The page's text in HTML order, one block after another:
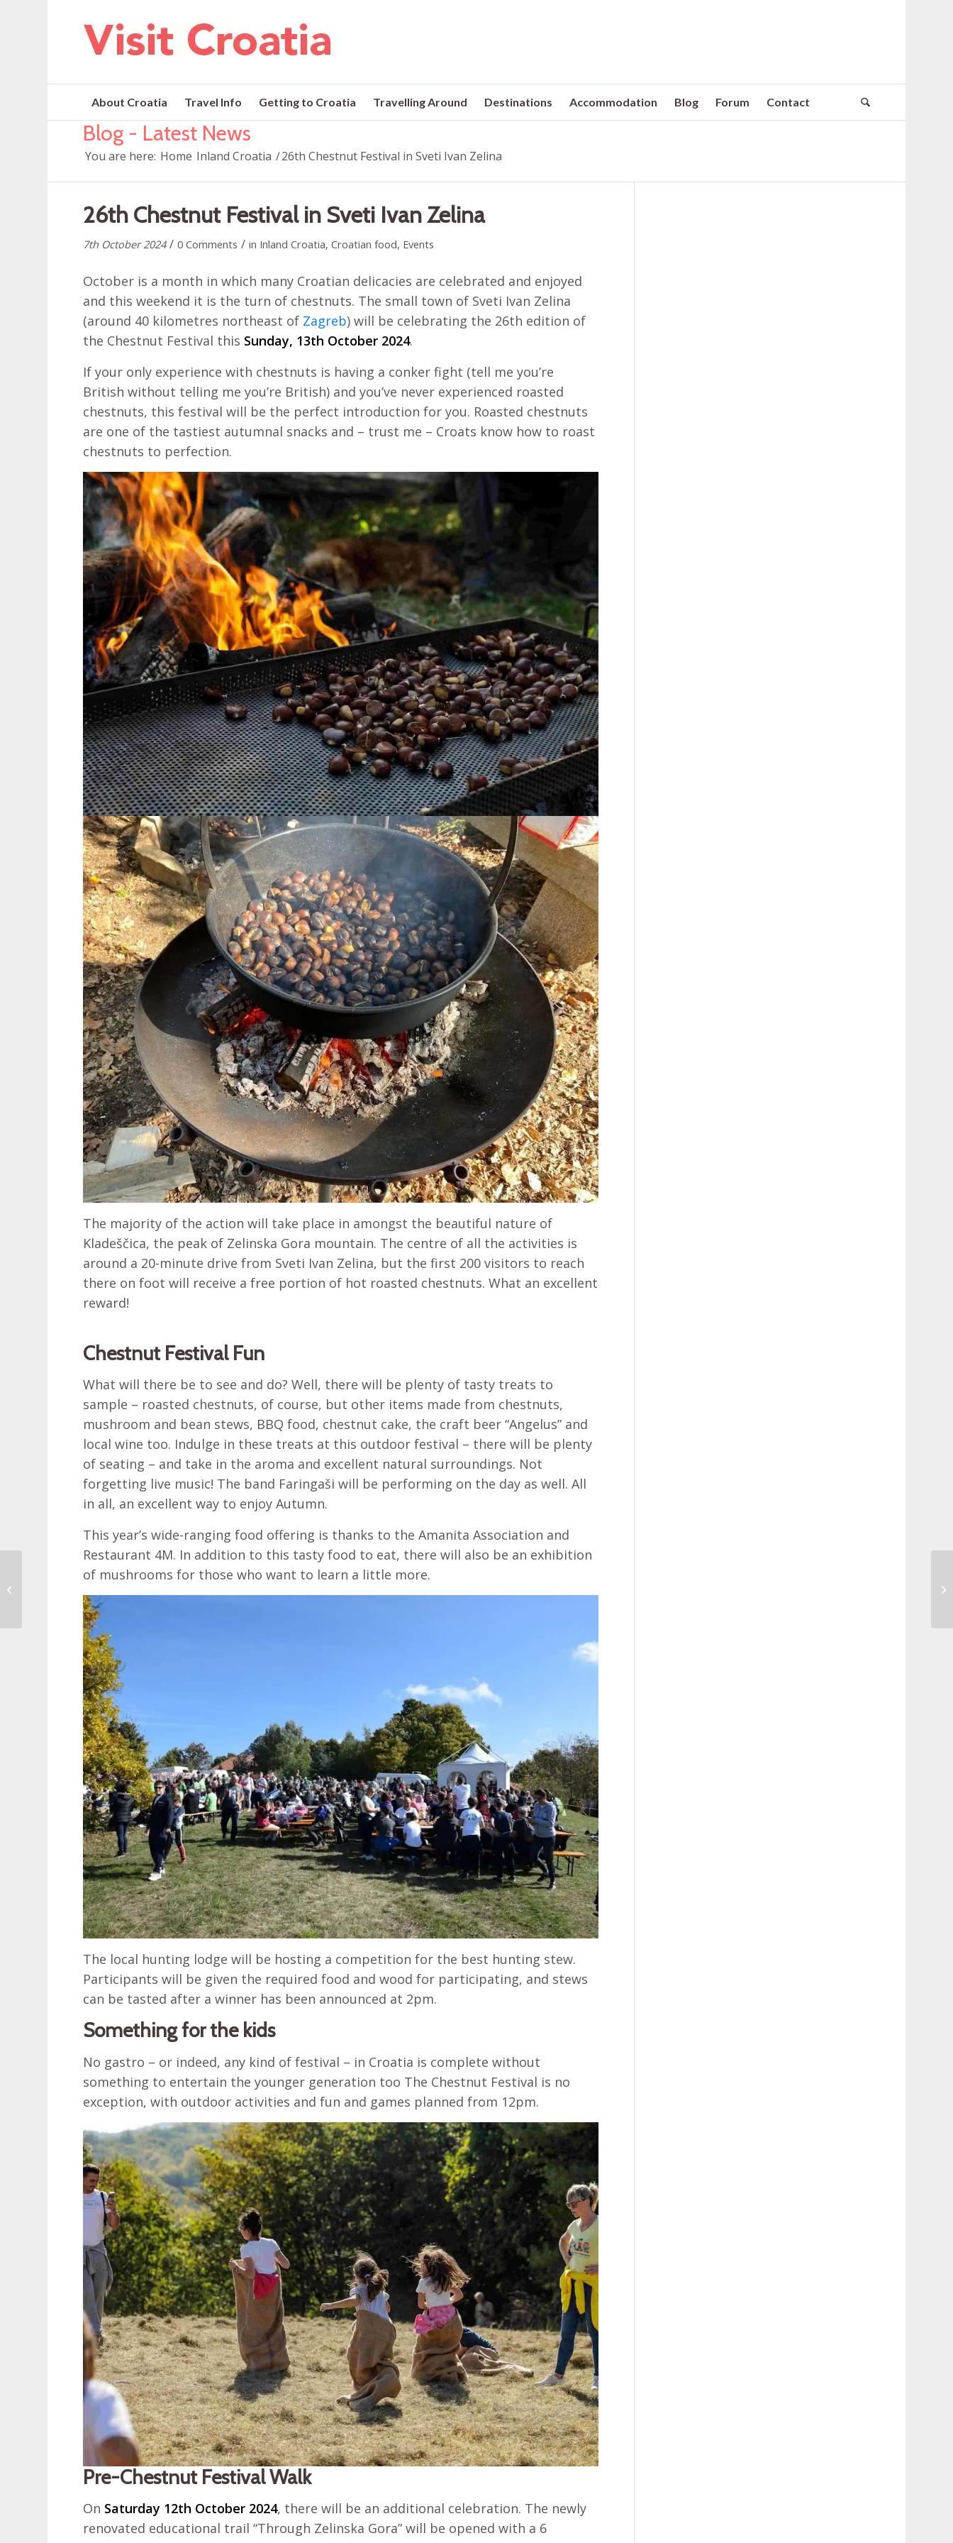
About Croatia Travel Info Getting to Croatia Travelling Around Destinations Accommodation Blog Forum Contact
Blog - Latest News
You are here: Home Inland Croatia /26th Chestnut Festival in Sveti Ivan Zelina
26th Chestnut Festival in Sveti Ivan Zelina
7th October 2024 / 0 Comments / in Inland Croatia,Croatian food, Events
October is a month in which many Croatian delicacies are celebrated and enjoyed
and this weekend it is the turn of chestnuts. The small town of Sveti Ivan Zelina
(around 40 kilometres northeast of Zagreb) will be celebrating the 26th edition of
the Chestnut Festival this Sunday, 13th October 2024.
If your only experience with chestnuts is having a conker fight (tell me you’re
British without telling me you’re British) and you’ve never experienced roasted
chestnuts, this festival will be the perfect introduction for you. Roasted chestnuts
are one of the tastiest autumnal snacks and – trust me – Croats know how to roast
chestnuts to perfection.
The majority of the action will take place in amongst the beautiful nature of
Kladeščica, the peak of Zelinska Gora mountain. The centre of all the activities is
around a 20-minute drive from Sveti Ivan Zelina, but the first 200 visitors to reach
there on foot will receive a free portion of hot roasted chestnuts. What an excellent
reward!
Chestnut Festival Fun
What will there be to see and do? Well, there will be plenty of tasty treats to
sample – roasted chestnuts, of course, but other items made from chestnuts,
mushroom and bean stews, BBQ food, chestnut cake, the craft beer “Angelus” and
local wine too. Indulge in these treats at this outdoor festival – there will be plenty
of seating – and take in the aroma and excellent natural surroundings. Not
forgetting live music! The band Faringaši will be performing on the day as well. All
in all, an excellent way to enjoy Autumn.
This year’s wide-ranging food offering is thanks to the Amanita Association and
Restaurant 4M. In addition to this tasty food to eat, there will also be an exhibition
of mushrooms for those who want to learn a little more.
The local hunting lodge will be hosting a competition for the best hunting stew.
Participants will be given the required food and wood for participating, and stews
can be tasted after a winner has been announced at 2pm.
Something for the kids
No gastro – or indeed, any kind of festival – in Croatia is complete without
something to entertain the younger generation too The Chestnut Festival is no
exception, with outdoor activities and fun and games planned from 12pm.
Pre-Chestnut Festival Walk
On Saturday 12th October 2024, there will be an additional celebration. The newly
renovated educational trail “Through Zelinska Gora” will be opened with a 6
The next edition of the
Zagreb BeThrifty
Vintage Kilo Sale, 19th